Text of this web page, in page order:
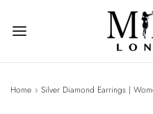
Home › Silver Diamond Earrings |